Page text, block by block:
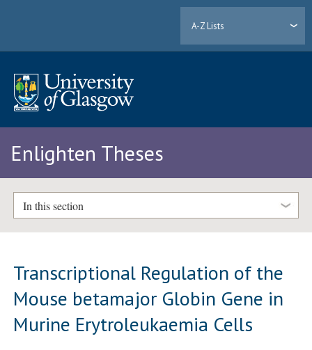
A-Z Lists
Enlighten Theses
In this section
Transcriptional Regulation of the
Mouse betamajor Globin Gene in
Murine Erytroleukaemia Cells